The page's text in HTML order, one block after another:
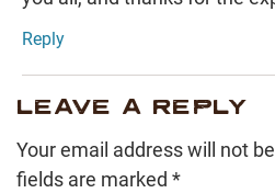
Reply
LEAVE A REPLY
Your email address will not
fields are marked *